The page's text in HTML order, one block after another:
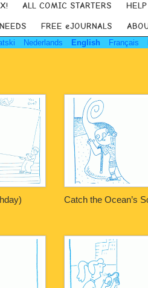
ALL COMIC STARTERS
FREE eJOURNALS
Nederlands English Français
Catch the Ocean’s